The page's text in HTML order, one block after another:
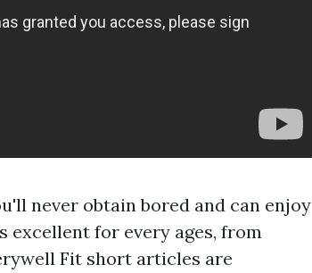
never obtain bored and can enjoy
excellent for every ages, from
Fit short articles are